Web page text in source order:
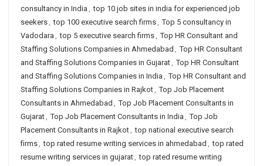
consultancy in India , top 10 job sites in india for experienced job
seekers, top 100 executive search firms, Top 5 consultancy in
Vadodara , top 5 executive search firms, Top HR Consultant and
Staffing Solutions Companies in Ahmedabad , Top HR Consultant
and Staffing Solutions Companies in Gujarat, Top HR Consultant
and Staffing Solutions Companies in India , Top HR Consultant and
Staffing Solutions Companies in Rajkot, Top Job Placement
Consultants in Ahmedabad , Top Job Placement Consultants in
Gujarat, Top Job Placement Consultants in India , Top Job
Placement Consultants in Rajkot, top national executive search
firms, top rated resume writing services in ahmedabad , top rated
resume writing services in gujarat, top rated resume writing